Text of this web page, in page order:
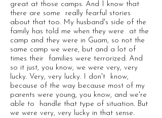
great at those camps. And I know that
there are some really fearful stories
about that too. My husband's side of the
family has told me when they were at the
camp and they were in Guam, so not the
same camp we were, but and a lot of
times their families were terrorized. And
so it just, you know, we were very, very
lucky. Very, very lucky. I don't know,
because of the way because most of my
parents were young, you know, and we're
able to handle that type of situation. But
we were very, very lucky in that sense.